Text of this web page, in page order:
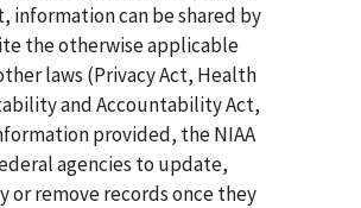
information can be shared by
the otherwise applicable
laws (Privacy Act, Health
and Accountability Act,
provided, the NIAA
agencies to update,
or remove records once they